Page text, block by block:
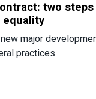
two
equality
major
practices